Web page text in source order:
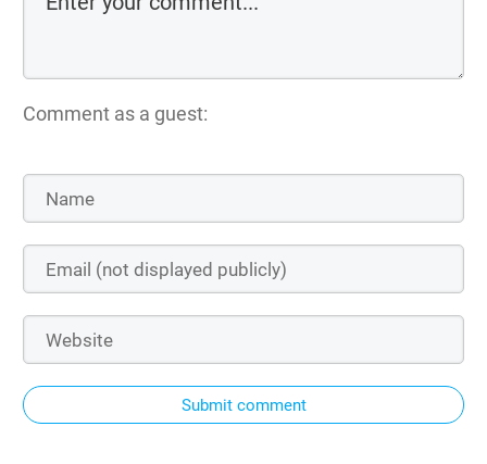
Comment as a guest:
Submit comment